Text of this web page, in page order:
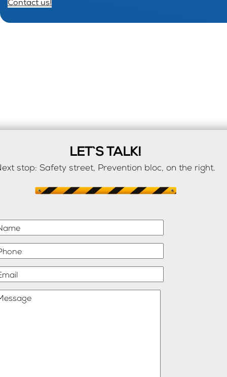
Contact us!
LET`S TALK!
stop: Safety street, Prevention bloc, on the right.